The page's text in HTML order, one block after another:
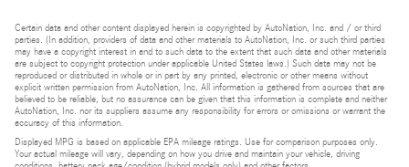
Certain data and other content displayed herein is copyrighted by AutoNation, Inc. and / or third
parties. (In addition, providers of data and other materials to AutoNation, Inc. or such third parties
may have a copyright interest in and to such data to the extent that such data and other materials
are subject to copyright protection under applicable United States laws.) Such data may not be
reproduced or distributed in whole or in part by any printed, electronic or other means without
explicit written permission from AutoNation, Inc. All information is gathered from sources that are
believed to be reliable, but no assurance can be given that this information is complete and neither
AutoNation, Inc. nor its suppliers assume any responsibility for errors or omissions or warrant the
accuracy of this information.
Displayed MPG is based on applicable EPA mileage ratings. Use for comparison purposes only.
Your actual mileage will vary, depending on how you drive and maintain your vehicle, driving